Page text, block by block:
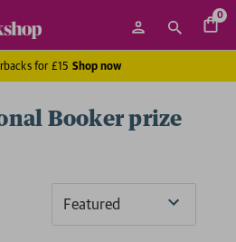
0
for £15 Shop now
Booker prize